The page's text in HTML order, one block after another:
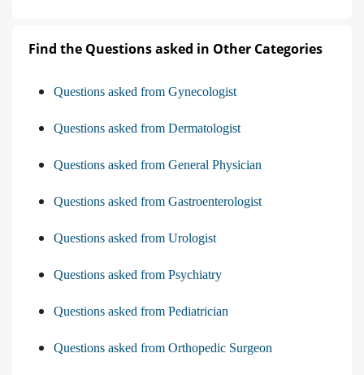
Find the Questions asked in Other Categories
Questions asked from Gynecologist
Questions asked from Dermatologist
Questions asked from General Physician
Questions asked from Gastroenterologist
Questions asked from Urologist
Questions asked from Psychiatry
Questions asked from Pediatrician
Questions asked from Orthopedic Surgeon